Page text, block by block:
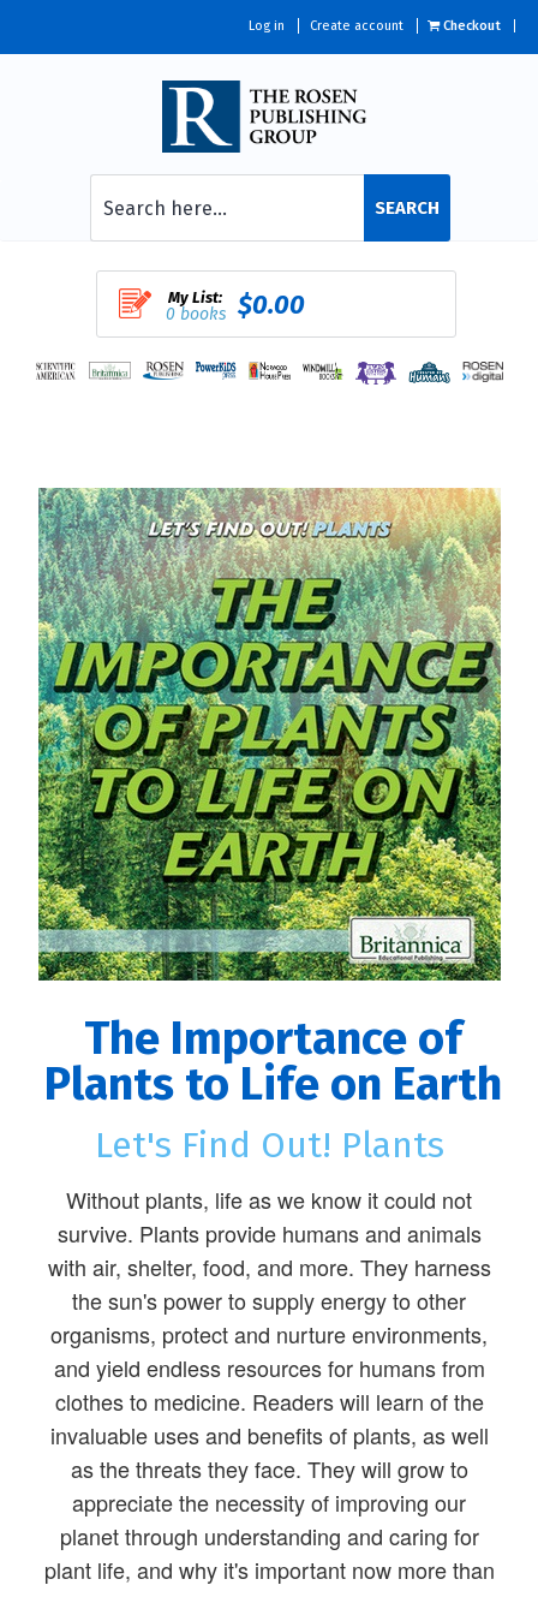
Log in Create account Checkout
SEARCH
My List:
0 books $0.00
The Importance of
Plants to Life on Earth
Let's Find Out! Plants
Without plants, life as we know it could not
survive. Plants provide humans and animals
with air, shelter, food, and more. They harness
the sun's power to supply energy to other
organisms, protect and nurture environments,
and yield endless resources for humans from
clothes to medicine. Readers will learn of the
invaluable uses and benefits of plants, as well
as the threats they face. They will grow to
appreciate the necessity of improving our
planet through understanding and caring for
plant life, and why it's important now more than